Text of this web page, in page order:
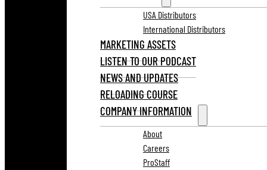
USA Distributors
International Distributors
MARKETING ASSETS
LISTEN TO OUR PODCAST
NEWS AND UPDATES
RELOADING COURSE
COMPANY INFORMATION
About
Careers
ProStaff